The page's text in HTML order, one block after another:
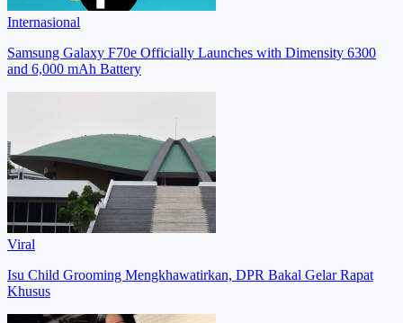
Internasional
Samsung Galaxy F70e Officially Launches with Dimensity 6300
and 6,000 mAh Battery
Viral
Isu Child Grooming Mengkhawatirkan, DPR Bakal Gelar Rapat
Khusus